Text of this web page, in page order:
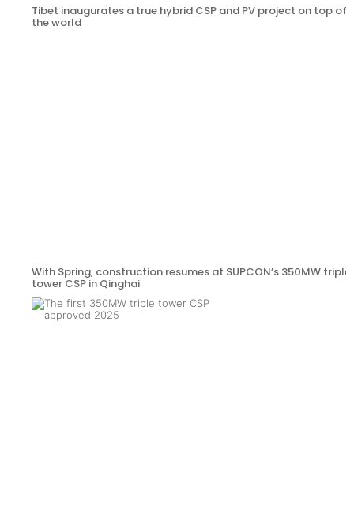
Tibet inaugurates a true hybrid CSP and PV project on top of
the world
With Spring, construction resumes at SUPCON’s 350MW
tower CSP in Qinghai